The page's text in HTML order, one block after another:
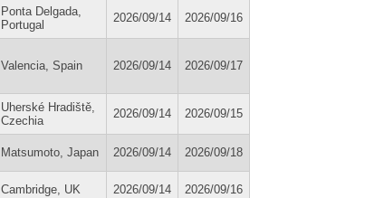
Ponta Delgada,
Portugal
2026/09/14 2026/09/16
Valencia, Spain 2026/09/14 2026/09/17
Uherské Hradiště,
Czechia
2026/09/14 2026/09/15
Matsumoto, Japan 2026/09/14 2026/09/18
Cambridge, UK 2026/09/14 2026/09/16